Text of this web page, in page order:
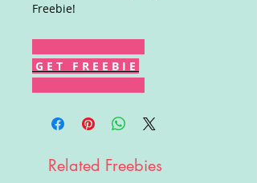
Freebie!
G E T F R E E B I E
Related Freebies